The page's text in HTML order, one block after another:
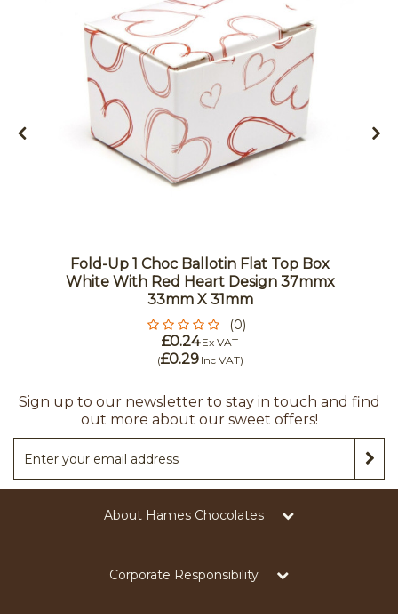
Fold-Up 1 Choc Ballotin Flat Top Box
White With Red Heart Design 37mmx
33mm X 31mm
(0)
£0.24Ex VAT
(£0.29 Inc VAT)
Sign up to our newsletter to stay in touch and find
out more about our sweet offers!
About Hames Chocolates
Corporate Responsibility